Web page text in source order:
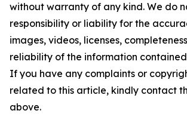
without warranty of any kind. We do
responsibility or liability for the
images, videos, licenses,
reliability of the information
If you have any complaints or
related to this article, kindly contact
above.